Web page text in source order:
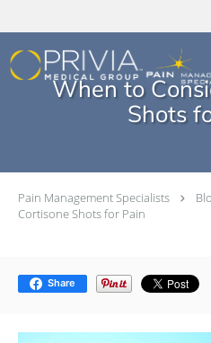
Skip to main content
When to
Shots
Pain Management Specialists
Cortisone Shots for Pain
Share